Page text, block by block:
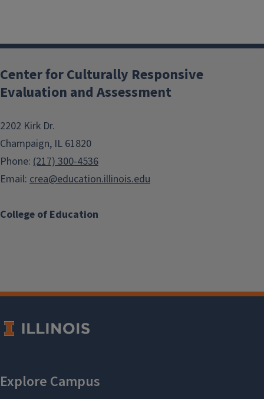
College of Education
Center for Culturally Responsive
Evaluation and Assessment
2202 Kirk Dr.
Champaign, IL 61820
Phone: (217) 300-4536
Email: crea@education.illinois.edu